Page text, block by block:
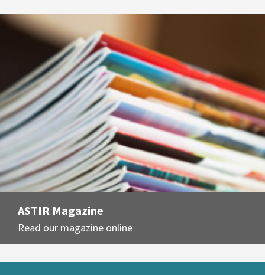
ASTIR Magazine
Read our magazine online